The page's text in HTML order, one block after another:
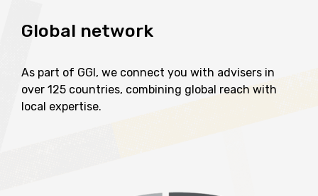
Global network
As part of GGI, we connect you with advisers in
over 125 countries, combining global reach with
local expertise.